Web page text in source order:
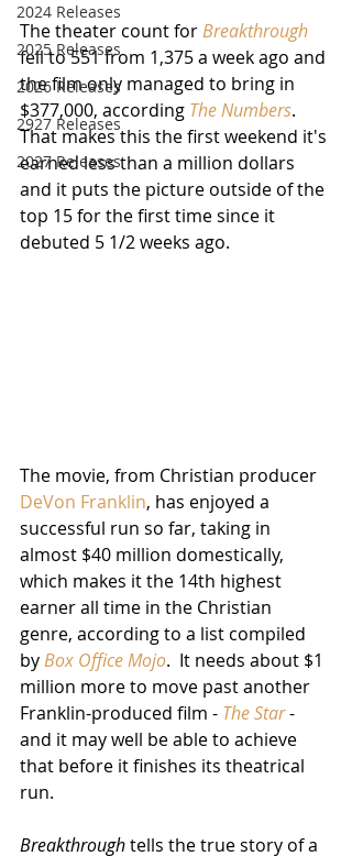
2024 Releases
2025 Releases
2026 Releases
2927 Releases
2027 Releases
The theater count for Breakthrough
fell to 551 from 1,375 a week ago and
the film only managed to bring in
$377,000, according The Numbers.
That makes this the first weekend it's
earned less than a million dollars
and it puts the picture outside of the
top 15 for the first time since it
debuted 5 1/2 weeks ago.
The movie, from Christian producer
DeVon Franklin, has enjoyed a
successful run so far, taking in
almost $40 million domestically,
which makes it the 14th highest
earner all time in the Christian
genre, according to a list compiled
by Box Office Mojo.  It needs about $1
million more to move past another
Franklin-produced film - The Star -
and it may well be able to achieve
that before it finishes its theatrical
run.
Breakthrough tells the true story of a